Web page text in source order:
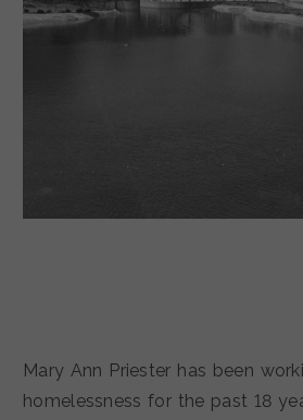
Mary Ann Priester has been
homelessness for the past 18